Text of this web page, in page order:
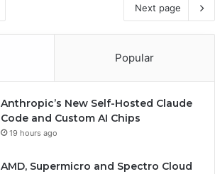
Next page
Popular
Anthropic’s New Self-Hosted Claude
Code and Custom AI Chips
19 hours ago
AMD, Supermicro and Spectro Cloud